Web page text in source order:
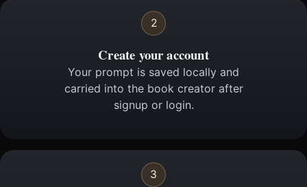
2
Create your account
Your prompt is saved locally and
carried into the book creator after
signup or login.
3